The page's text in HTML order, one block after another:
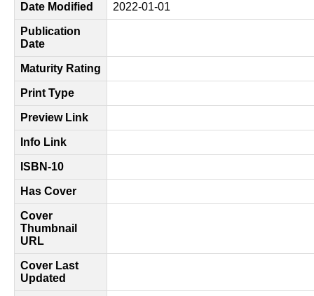
Date Modified 2022-01-01
Publication
Date
Maturity Rating
Print Type
Preview Link
Info Link
ISBN-10
Has Cover
Cover
Thumbnail
URL
Cover Last
Updated